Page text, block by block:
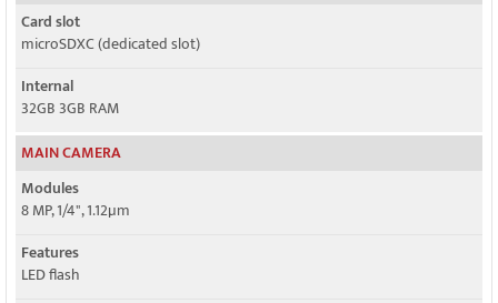
Card slot
microSDXC (dedicated slot)
Internal
32GB 3GB RAM
MAIN CAMERA
Modules
8 MP, 1/4", 1.12µm
Features
LED flash